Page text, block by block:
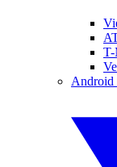
Android